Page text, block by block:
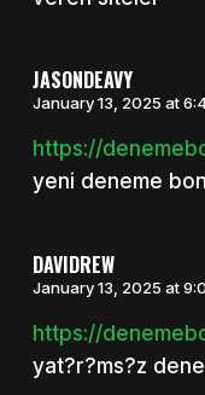
JASONDEAVY
January 13, 2025 at
https://
yeni deneme
DAVIDREW
January 13, 2025 at
https://
yat?r?ms?z